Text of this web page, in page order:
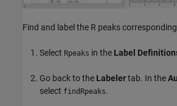
Find and label the R peaks
Select Rpeaks in the Label
Go back to the Labelertab. In the
select findRpeaks.